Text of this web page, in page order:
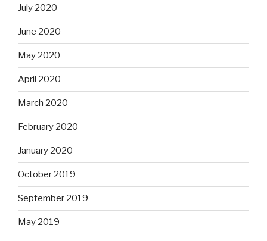
July 2020
June 2020
May 2020
April 2020
March 2020
February 2020
January 2020
October 2019
September 2019
May 2019